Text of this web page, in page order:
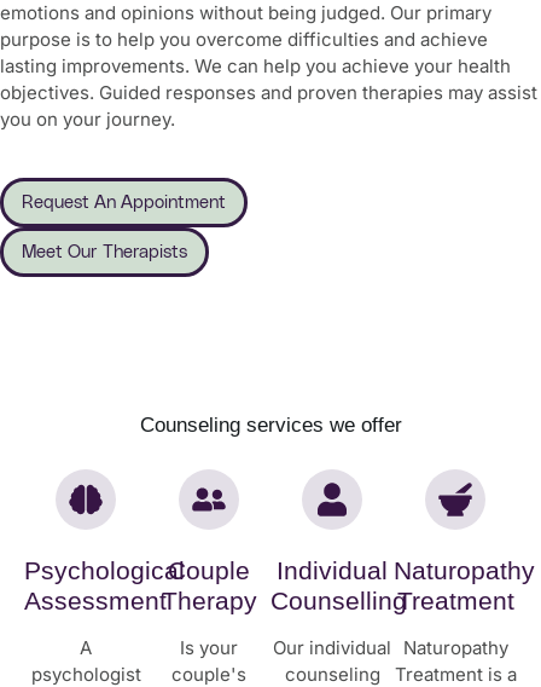
emotions and opinions without being judged. Our primary
purpose is to help you overcome difficulties and achieve
lasting improvements. We can help you achieve your health
objectives. Guided responses and proven therapies may assist
you on your journey.
Request An Appointment
Meet Our Therapists
Counseling services we offer
Psychological
Assessment
A
psychologist
Couple
Therapy
Is your
couple's
Individual
Counselling
Our individual
counseling
Naturopathy
Treatment
Naturopathy
Treatment is a